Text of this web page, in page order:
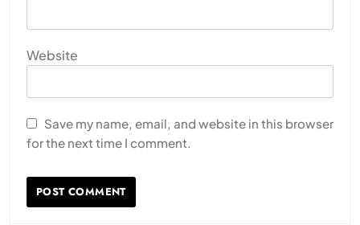
Website
Save my name, email, and website in this browser
for the next time I comment.